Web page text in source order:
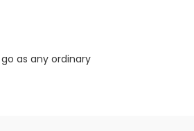
as any ordinary